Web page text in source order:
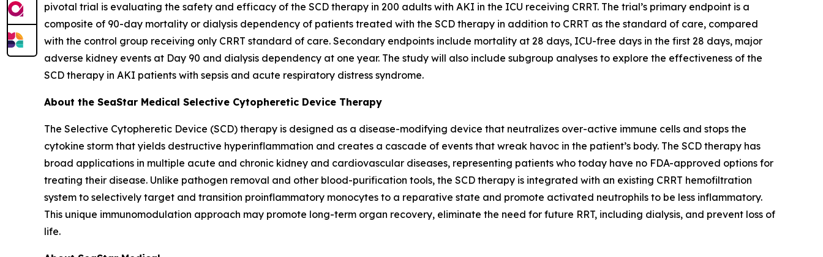
pivotal trial is evaluating the safety and efficacy of the SCD therapy in 200 adults with AKI in the ICU receiving CRRT. The trial’s primary endpoint is a
composite of 90-day mortality or dialysis dependency of patients treated with the SCD therapy in addition to CRRT as the standard of care, compared
with the control group receiving only CRRT standard of care. Secondary endpoints include mortality at 28 days, ICU-free days in the first 28 days, major
adverse kidney events at Day 90 and dialysis dependency at one year. The study will also include subgroup analyses to explore the effectiveness of the
SCD therapy in AKI patients with sepsis and acute respiratory distress syndrome.
About the SeaStar Medical Selective Cytopheretic Device Therapy
The Selective Cytopheretic Device (SCD) therapy is designed as a disease-modifying device that neutralizes over-active immune cells and stops the
cytokine storm that yields destructive hyperinflammation and creates a cascade of events that wreak havoc in the patient’s body. The SCD therapy has
broad applications in multiple acute and chronic kidney and cardiovascular diseases, representing patients who today have no FDA-approved options for
treating their disease. Unlike pathogen removal and other blood-purification tools, the SCD therapy is integrated with an existing CRRT hemofiltration
system to selectively target and transition proinflammatory monocytes to a reparative state and promote activated neutrophils to be less inflammatory.
This unique immunomodulation approach may promote long-term organ recovery, eliminate the need for future RRT, including dialysis, and prevent loss of
life.